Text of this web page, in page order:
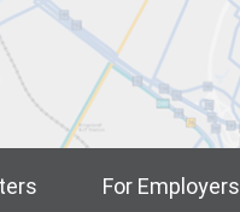
For Employers